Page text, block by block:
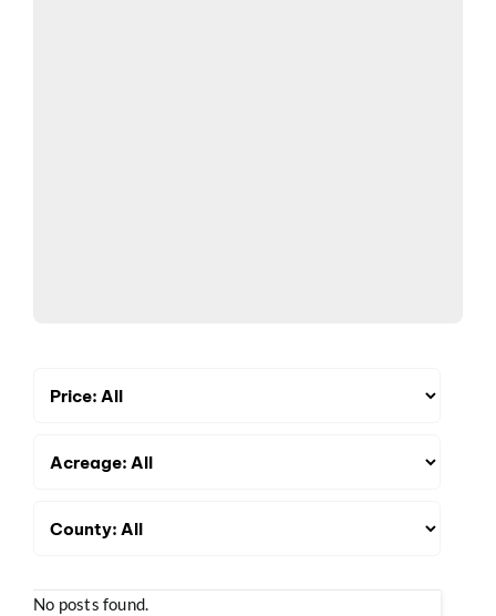
No posts found.